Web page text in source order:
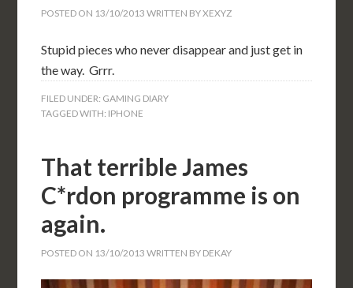
POSTED ON 13/10/2013 WRITTEN BYXEXYZ
Stupid pieces who never disappear and just get in
the way. Grrr.
FILED UNDER: GAMING DIARY
TAGGED WITH: IPHONE
That terrible James
C*rdon programme is on
again.
POSTED ON 13/10/2013 WRITTEN BY DEKAY